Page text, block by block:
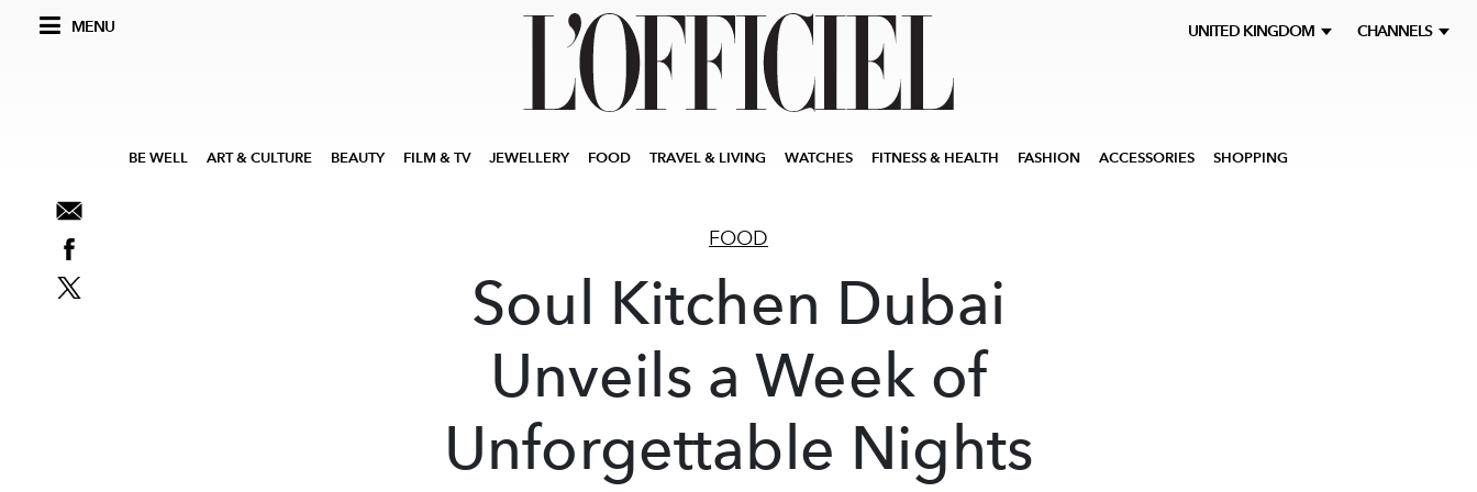
MENU UNITED KINGDOM CHANNELS
BE WELL ART & CULTURE BEAUTY FILM & TV JEWELLERY FOOD TRAVEL & LIVING WATCHES FITNESS & HEALTH FASHION ACCESSORIES SHOPPING
FOOD
Soul Kitchen Dubai
Unveils a Week of
Unforgettable Nights